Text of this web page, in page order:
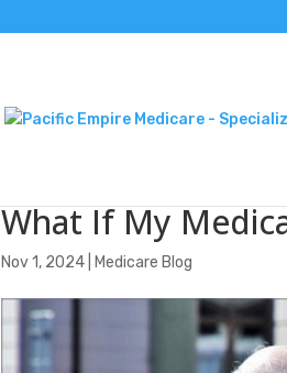
What If My
Nov 1, 2024 Medicare Blog